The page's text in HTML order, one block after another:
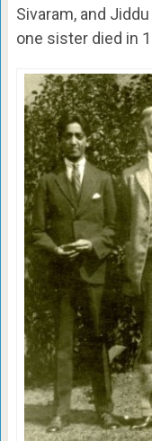
Sivaram, and
one sister died in